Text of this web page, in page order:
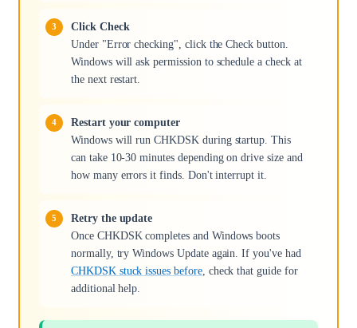
Click Check
Under "Error checking", click the Check button.
Windows will ask permission to schedule a check at
the next restart.
Restart your computer
Windows will run CHKDSK during startup. This
can take 10-30 minutes depending on drive size and
how many errors it finds. Don't interrupt it.
Retry the update
Once CHKDSK completes and Windows boots
normally, try Windows Update again. If you've had
CHKDSK stuck issues before, check that guide for
additional help.